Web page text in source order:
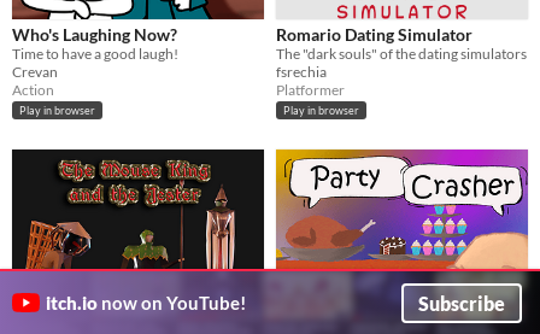
Who's Laughing Now?
Time to have a good laugh!
Crevan
Action
Play in browser
Romario Dating Simulator
The "dark souls" of the dating simulators
fsrechia
Platformer
Play in browser
itch.io now on YouTube! Subscribe